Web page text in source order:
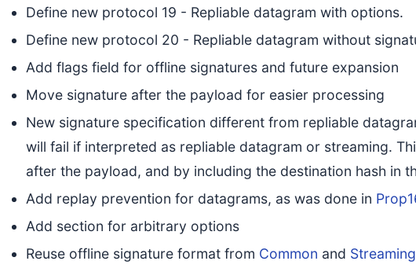
Define new protocol 19 - Repliable datagram with options.
Define new protocol 20 - Repliable datagram without
Add flags field for offline signatures and future expansion
Move signature after the payload for easier processing
New signature specification different from repliable
will fail if interpreted as repliable datagram or streaming.
after the payload, and by including the destination hash in
Add replay prevention for datagrams, as was done in
Add section for arbitrary options
Reuse offline signature format from Common and Streaming